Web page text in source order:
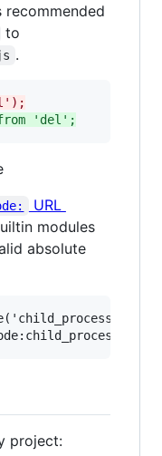
recommended
to
.
'del';
URL
modules
absolute
project: